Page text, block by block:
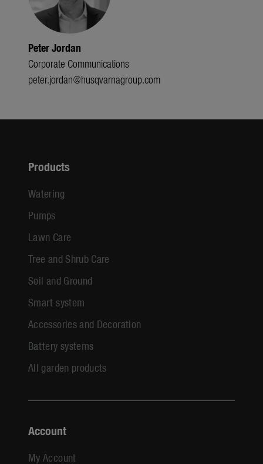
Peter Jordan
Corporate Communications
peter.jordan@husqvarnagroup.com
Products
Watering
Pumps
Lawn Care
Tree and Shrub Care
Soil and Ground
Smart system
Accessories and Decoration
Battery systems
All garden products
Account
My Account